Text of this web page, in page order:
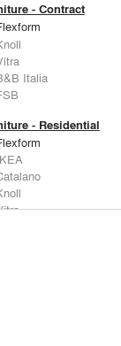
- Contract
Italia
- Residential